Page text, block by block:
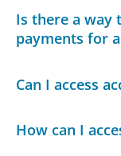
Is there a way
payments for
Can I access
How can I